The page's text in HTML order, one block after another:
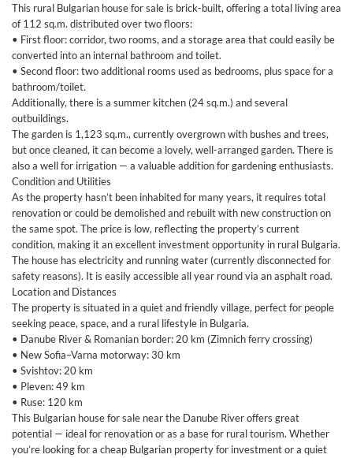
This rural Bulgarian house for sale is brick-built, offering a total living area
of 112 sq.m. distributed over two floors:
• First floor: corridor, two rooms, and a storage area that could easily be
converted into an internal bathroom and toilet.
• Second floor: two additional rooms used as bedrooms, plus space for a
bathroom/toilet.
Additionally, there is a summer kitchen (24 sq.m.) and several
outbuildings.
The garden is 1,123 sq.m., currently overgrown with bushes and trees,
but once cleaned, it can become a lovely, well-arranged garden. There is
also a well for irrigation — a valuable addition for gardening enthusiasts.
Condition and Utilities
As the property hasn’t been inhabited for many years, it requires total
renovation or could be demolished and rebuilt with new construction on
the same spot. The price is low, reflecting the property’s current
condition, making it an excellent investment opportunity in rural Bulgaria.
The house has electricity and running water (currently disconnected for
safety reasons). It is easily accessible all year round via an asphalt road.
Location and Distances
The property is situated in a quiet and friendly village, perfect for people
seeking peace, space, and a rural lifestyle in Bulgaria.
• Danube River & Romanian border: 20 km (Zimnich ferry crossing)
• New Sofia–Varna motorway: 30 km
• Svishtov: 20 km
• Pleven: 49 km
• Ruse: 120 km
This Bulgarian house for sale near the Danube River offers great
potential — ideal for renovation or as a base for rural tourism. Whether
you’re looking for a cheap Bulgarian property for investment or a quiet